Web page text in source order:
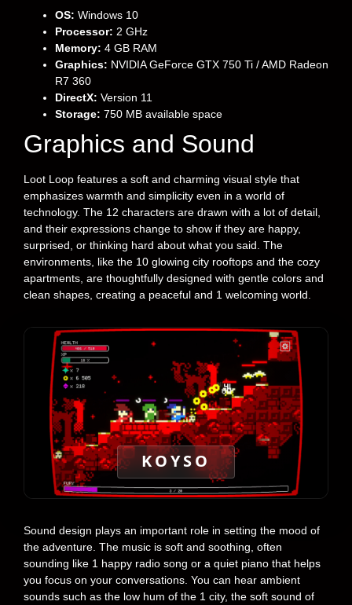
OS: Windows 10
Processor: 2 GHz
Memory: 4 GB RAM
Graphics: NVIDIA GeForce GTX 750 Ti / AMD Radeon
R7 360
DirectX: Version 11
Storage: 750 MB available space
Graphics and Sound
Loot Loop features a soft and charming visual style that
emphasizes warmth and simplicity even in a world of
technology. The 12 characters are drawn with a lot of detail,
and their expressions change to show if they are happy,
surprised, or thinking hard about what you said. The
environments, like the 10 glowing city rooftops and the cozy
apartments, are thoughtfully designed with gentle colors and
clean shapes, creating a peaceful and 1 welcoming world.
KOYSO
Sound design plays an important role in setting the mood of
the adventure. The music is soft and soothing, often
sounding like 1 happy radio song or a quiet piano that helps
you focus on your conversations. You can hear ambient
sounds such as the low hum of the 1 city, the soft sound of